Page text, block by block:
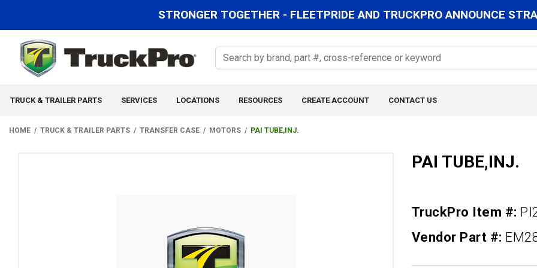
STRONGER TOGETHER - FLEETPRIDE AND TRUCKPRO ANNOUNCE
TRUCK & TRAILER PARTS SERVICES LOCATIONS RESOURCES CREATE ACCOUNT CONTACT US
HOME TRUCK & TRAILER PARTS TRANSFER CASE MOTORS PAI TUBE,INJ.
PAI TUBE,INJ.
TruckPro Item #:
Vendor Part #: